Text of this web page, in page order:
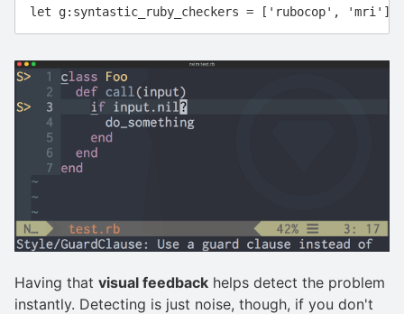
Having that visual feedback helps detect the problem
instantly. Detecting is just noise, though, if you don't